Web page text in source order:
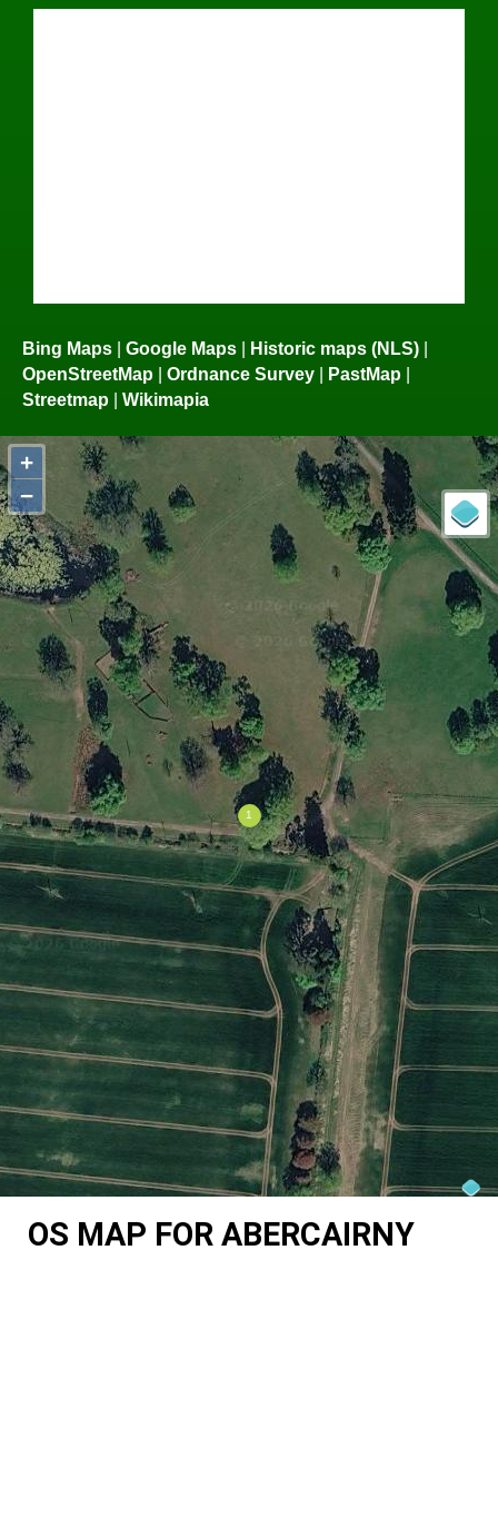
Bing Maps Google Maps Historic maps (NLS)
OpenStreetMap
Ordnance Survey PastMap
Streetmap
Wikimapia
+
−
OS MAP FOR ABERCAIRNY